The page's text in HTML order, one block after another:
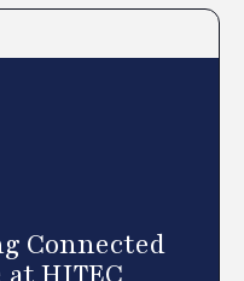
Connected